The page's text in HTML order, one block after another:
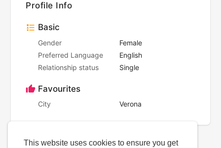
This website uses cookies to ensure you get
Profile Info
Basic
Gender
Female
Preferred Language
English
Relationship status
Single
Favourites
City Verona